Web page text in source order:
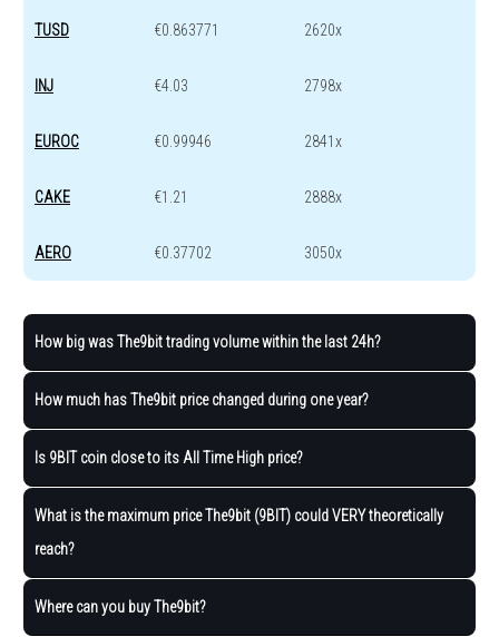
TUSD €0.863771 2620x
INJ €4.03 2798x
EUROC €0.99946 2841x
CAKE €1.21 2888x
AERO €0.37702 3050x
How big was The9bit trading volume within the last 24h?
How much has The9bit price changed during one year?
Is 9BIT coin close to its All Time High price?
What is the maximum price The9bit (9BIT) could VERY theoretically
reach?
Where can you buy The9bit?